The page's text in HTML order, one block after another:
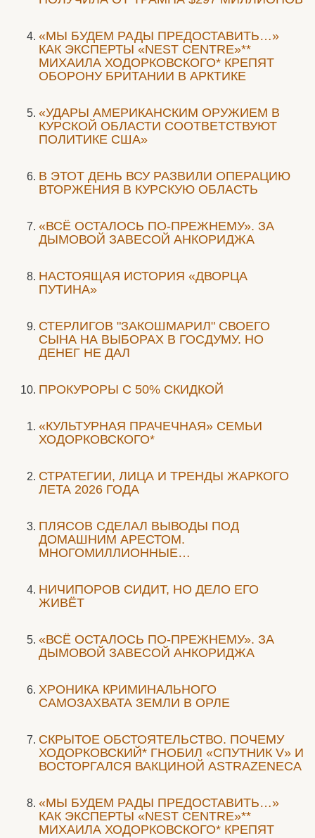
«МЫ БУДЕМ РАДЫ ПРЕДОСТАВИТЬ…»
КАК ЭКСПЕРТЫ «NEST CENTRE»**
МИХАИЛА ХОДОРКОВСКОГО* КРЕПЯТ
ОБОРОНУ БРИТАНИИ В АРКТИКЕ
«УДАРЫ АМЕРИКАНСКИМ ОРУЖИЕМ В
КУРСКОЙ ОБЛАСТИ СООТВЕТСТВУЮТ
ПОЛИТИКЕ США»
В ЭТОТ ДЕНЬ ВСУ РАЗВИЛИ ОПЕРАЦИЮ
ВТОРЖЕНИЯ В КУРСКУЮ ОБЛАСТЬ
«ВСЁ ОСТАЛОСЬ ПО-ПРЕЖНЕМУ». ЗА
ДЫМОВОЙ ЗАВЕСОЙ АНКОРИДЖА
НАСТОЯЩАЯ ИСТОРИЯ «ДВОРЦА
ПУТИНА»
СТЕРЛИГОВ "ЗАКОШМАРИЛ" СВОЕГО
СЫНА НА ВЫБОРАХ В ГОСДУМУ. НО
ДЕНЕГ НЕ ДАЛ
ПРОКУРОРЫ С 50% СКИДКОЙ
«КУЛЬТУРНАЯ ПРАЧЕЧНАЯ» СЕМЬИ
ХОДОРКОВСКОГО*
СТРАТЕГИИ, ЛИЦА И ТРЕНДЫ ЖАРКОГО
ЛЕТА 2026 ГОДА
ПЛЯСОВ СДЕЛАЛ ВЫВОДЫ ПОД
ДОМАШНИМ АРЕСТОМ.
МНОГОМИЛЛИОННЫЕ…
НИЧИПОРОВ СИДИТ, НО ДЕЛО ЕГО
ЖИВЁТ
«ВСЁ ОСТАЛОСЬ ПО-ПРЕЖНЕМУ». ЗА
ДЫМОВОЙ ЗАВЕСОЙ АНКОРИДЖА
ХРОНИКА КРИМИНАЛЬНОГО
САМОЗАХВАТА ЗЕМЛИ В ОРЛЕ
СКРЫТОЕ ОБСТОЯТЕЛЬСТВО. ПОЧЕМУ
ХОДОРКОВСКИЙ* ГНОБИЛ «СПУТНИК V» И
ВОСТОРГАЛСЯ ВАКЦИНОЙ ASTRAZENECA
«МЫ БУДЕМ РАДЫ ПРЕДОСТАВИТЬ…»
КАК ЭКСПЕРТЫ «NEST CENTRE»**
МИХАИЛА ХОДОРКОВСКОГО* КРЕПЯТ